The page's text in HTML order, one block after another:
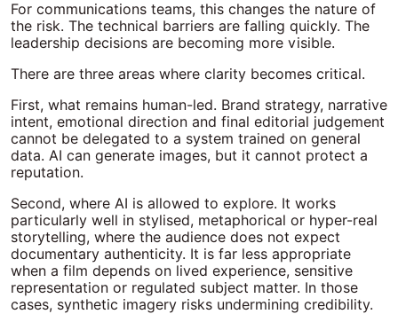
For communications teams, this changes the nature of
the risk. The technical barriers are falling quickly. The
leadership decisions are becoming more visible.
There are three areas where clarity becomes critical.
First, what remains human-led. Brand strategy, narrative
intent, emotional direction and final editorial judgement
cannot be delegated to a system trained on general
data. AI can generate images, but it cannot protect a
reputation.
Second, where AI is allowed to explore. It works
particularly well in stylised, metaphorical or hyper-real
storytelling, where the audience does not expect
documentary authenticity. It is far less appropriate
when a film depends on lived experience, sensitive
representation or regulated subject matter. In those
cases, synthetic imagery risks undermining credibility.